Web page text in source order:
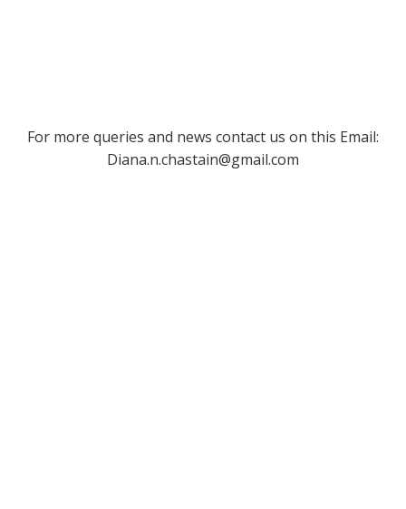
For more queries and news contact us on this Email:
Diana.n.chastain@gmail.com